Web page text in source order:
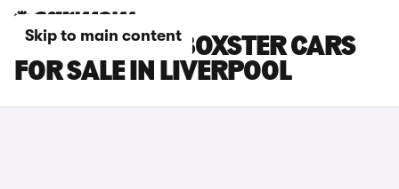
Skip to main content
PORSCHE 718 BOXSTER CARS
FOR SALE IN LIVERPOOL